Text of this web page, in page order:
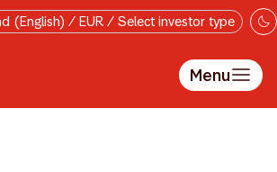
(English) / EUR / Select investor type
Menu